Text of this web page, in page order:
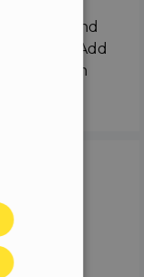
canvas and
scenes. Add
a real film